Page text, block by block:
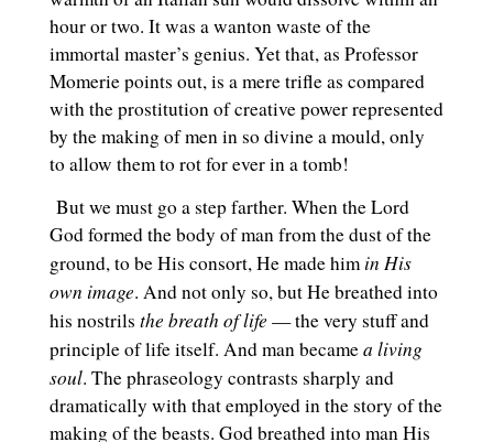
hour or two. It was a wanton waste of the
immortal master’s genius. Yet that, as Professor
Momerie points out, is a mere trifle as compared
with the prostitution of creative power represented
by the making of men in so divine a mould, only
to allow them to rot for ever in a tomb!
But we must go a step farther. When the Lord
God formed the body of man from the dust of the
ground, to be His consort, He made himin His
own image. And not only so, but He breathed into
his nostrils the breath of life — the very stuff and
principle of life itself. And man becamea living
soul. The phraseology contrasts sharply and
dramatically with that employed in the story of the
making of the beasts. God breathed into man His